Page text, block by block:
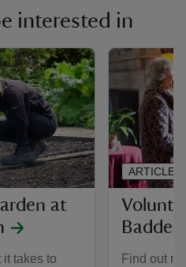
interested in
at
it takes to
Find out
ARTICLE